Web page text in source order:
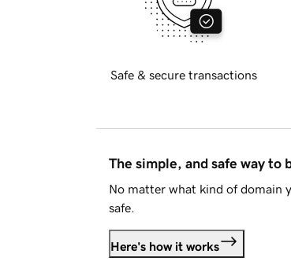
Safe & secure transactions
The simple, and safe way to
No matter what kind of domain
safe.
Here's how it works